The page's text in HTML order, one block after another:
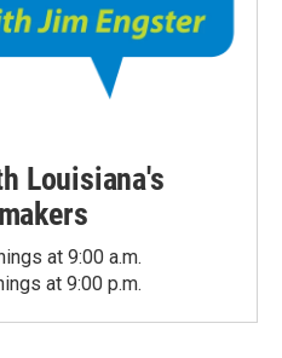
Louisiana's
at 9:00 a.m.
at 9:00 p.m.